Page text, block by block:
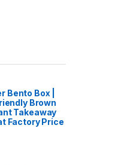
Bento Box |
Brown
Takeaway
Factory Price